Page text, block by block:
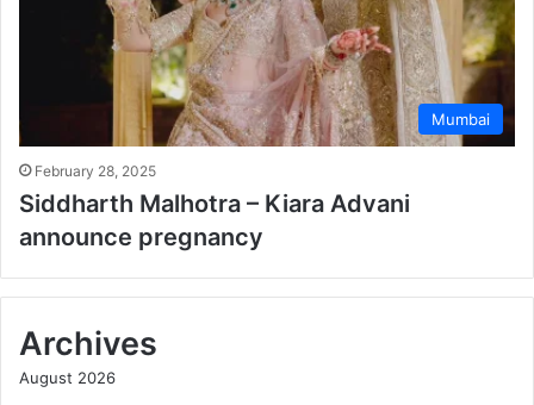
Mumbai
February 28, 2025
Siddharth Malhotra – Kiara Advani
announce pregnancy
Archives
August 2026